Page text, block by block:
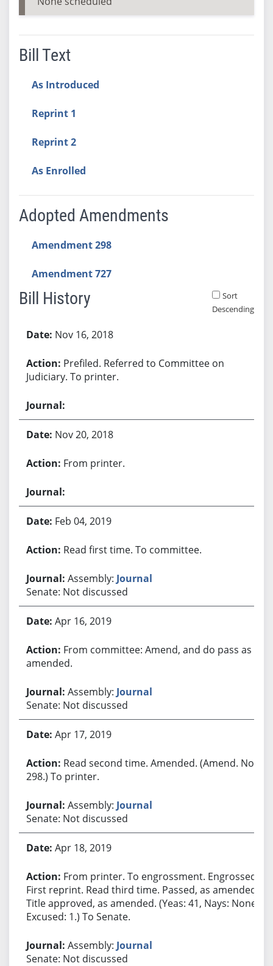
Bill Text
As Introduced
Reprint 1
Reprint 2
As Enrolled
Adopted Amendments
Amendment 298
Amendment 727
Bill History
Sort
Descending
Nov 16, 2018
Prefiled. Referred to Committee on
Judiciary. To printer.
Nov 20, 2018
From printer.
Feb 04, 2019
Read first time. To committee.
Assembly: Journal
Senate: Not discussed
Apr 16, 2019
From committee: Amend, and do pass as
amended.
Assembly: Journal
Senate: Not discussed
Apr 17, 2019
Read second time. Amended. (Amend. No.
298.) To printer.
Assembly: Journal
Senate: Not discussed
Apr 18, 2019
From printer. To engrossment. Engrossed.
First reprint. Read third time. Passed, as amended.
Title approved, as amended. (Yeas: 41, Nays: None,
Excused: 1.) To Senate.
Assembly: Journal
Senate: Not discussed